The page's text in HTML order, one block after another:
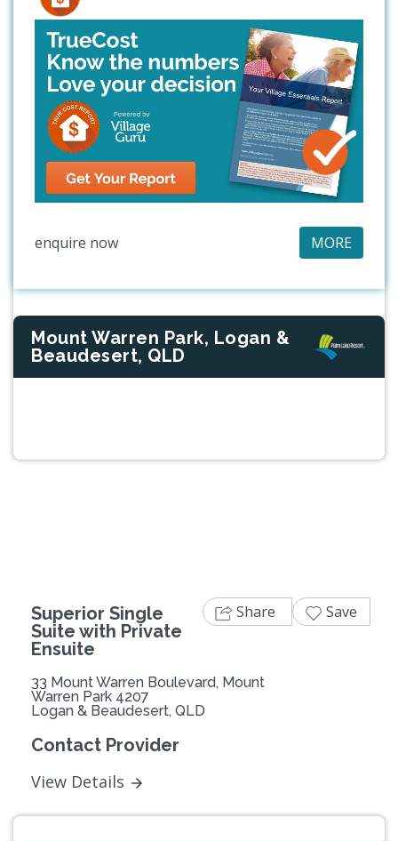
enquire now MORE
Mount Warren Park, Logan &
Beaudesert, QLD
Superior Single
Suite with Private
Ensuite
33 Mount Warren Boulevard, Mount
Warren Park 4207
Logan & Beaudesert, QLD
Contact Provider
View Details
Share Save